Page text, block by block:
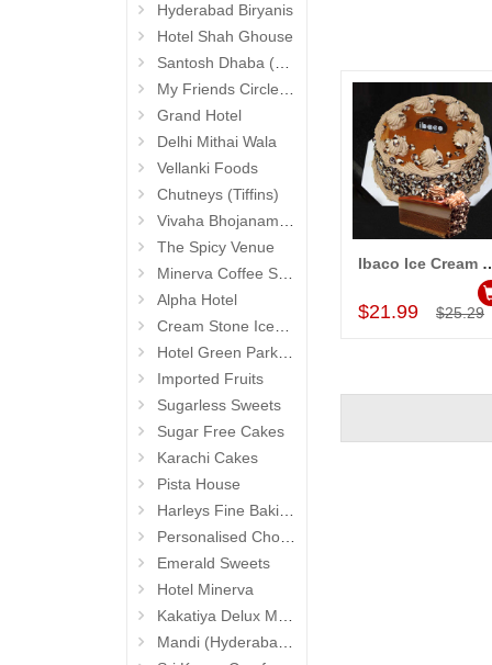
Hyderabad Biryanis
Hotel Shah Ghouse
Santosh Dhaba (Pure Vegetarian) (Secunderabad)
My Friends Circle Restaurant (Suchitra)
Grand Hotel
Delhi Mithai Wala
Vellanki Foods
Chutneys (Tiffins)
Vivaha Bhojanambu
The Spicy Venue
Minerva Coffee Shop
Alpha Hotel
Cream Stone Icecreams and Cakes
Hotel Green Park (Begumpet)
Imported Fruits
Sugarless Sweets
Sugar Free Cakes
Karachi Cakes
Pista House
Harleys Fine Baking
Personalised Chocolates
Emerald Sweets
Hotel Minerva
Kakatiya Delux Mess (Hyderabad Exclusives)
Mandi (Hyderabad Exclusives)
Add to Cart
Ibaco Ice Cream Cake
$21.99 $25.29